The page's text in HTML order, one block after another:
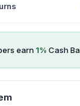
earn1% Cash